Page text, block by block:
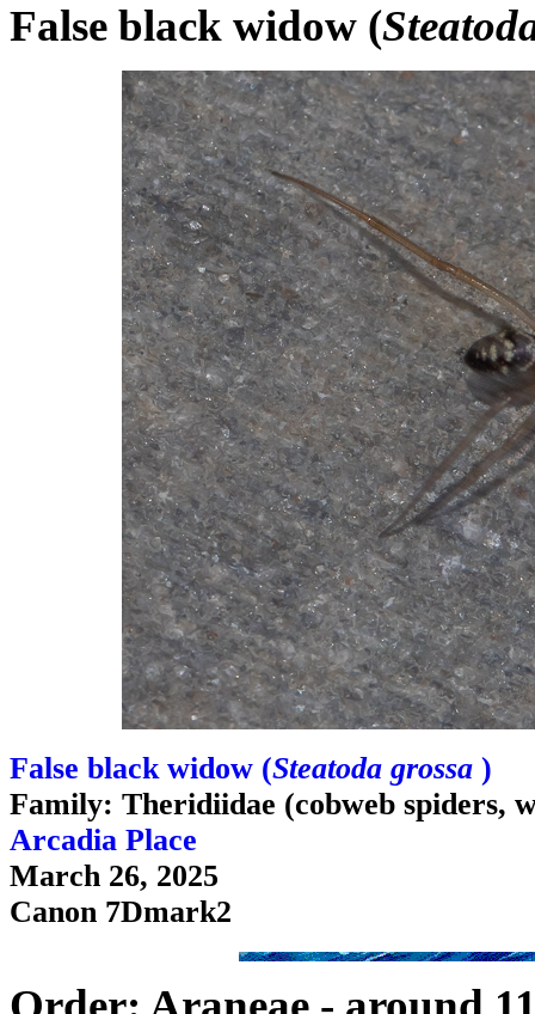
False black widow (
False black widow (Steatoda grossa )
Family: Theridiidae (cobweb spiders,
Arcadia Place
March 26, 2025
Canon 7Dmark2